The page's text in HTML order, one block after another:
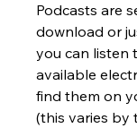
Podcasts are
download or
you can listen
available
find them on
(this varies by